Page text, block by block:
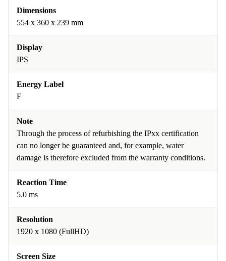
Dimensions
554 x 360 x 239 mm
Display
IPS
Energy Label
F
Note
Through the process of refurbishing the IPxx certification
can no longer be guaranteed and, for example, water
damage is therefore excluded from the warranty conditions.
Reaction Time
5.0 ms
Resolution
1920 x 1080 (FullHD)
Screen Size